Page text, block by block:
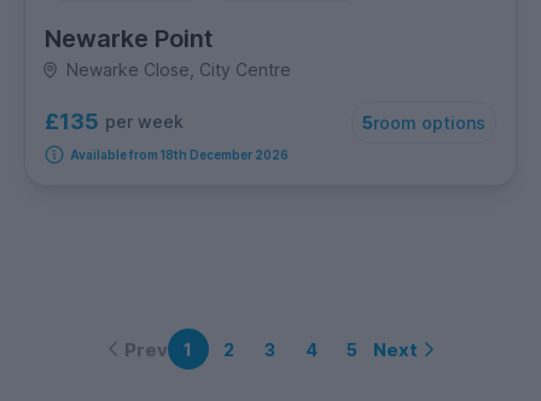
Newarke Point
Newarke Close, City Centre
£135 per week 5room options
Available from 18th December 2026
Prev 1 2 3 4 5 Next